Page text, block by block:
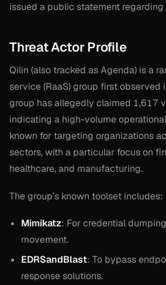
issued a public statement
Threat Actor Profile
Qilin (also tracked as Agenda) is a
service (RaaS) group first observed
group has allegedly claimed 1,617
indicating a high-volume
known for targeting organizations
sectors, with a particular focus on
healthcare, and manufacturing.
The group’s known toolset includes:
Mimikatz: For credential
movement.
EDRSandBlast: To bypass
response solutions.